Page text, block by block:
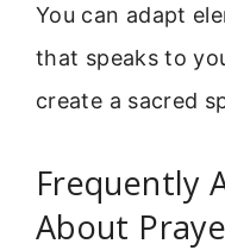
You can adapt
that speaks to
create a sacred
Frequently
About